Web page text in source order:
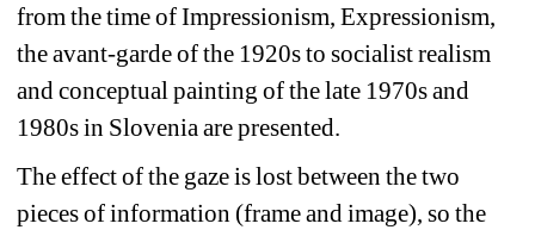
from the time of Impressionism, Expressionism,
the avant-garde of the 1920s to socialist realism
and conceptual painting of the late 1970s and
1980s in Slovenia are presented.
The effect of the gaze is lost between the two
pieces of information (frame and image), so the